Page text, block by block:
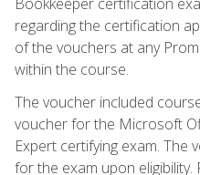
regarding the certification
of the vouchers at any
within the course.
The voucher included
voucher for the Microsoft
Expert certifying exam. The
for the exam upon